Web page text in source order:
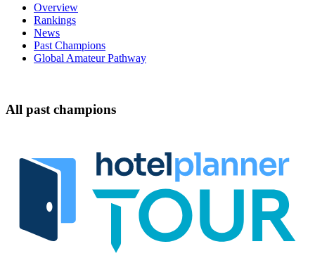
Overview
Rankings
News
Past Champions
Global Amateur Pathway
All past champions